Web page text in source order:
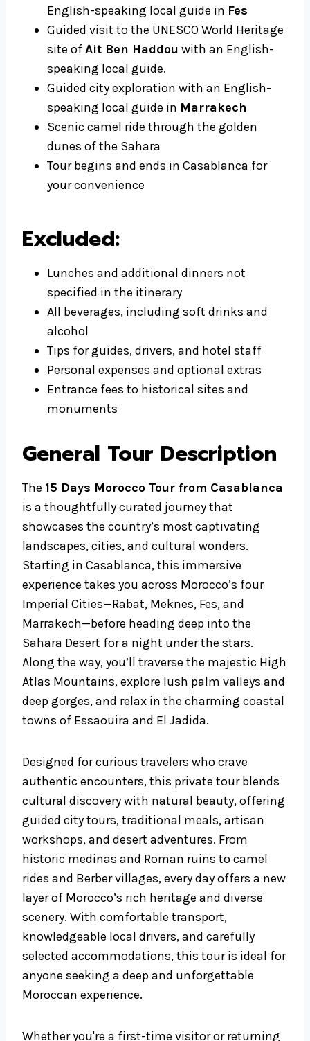
English-speaking local guide in Fes
Guided visit to the UNESCO World Heritage
site ofAit Ben Haddou with an English-
speaking local guide.
Guided city exploration with an English-
speaking local guide in Marrakech
Scenic camel ride through the golden
dunes of the Sahara
Tour begins and ends in Casablanca for
your convenience
Excluded:
Lunches and additional dinners not
specified in the itinerary
All beverages, including soft drinks and
alcohol
Tips for guides, drivers, and hotel staff
Personal expenses and optional extras
Entrance fees to historical sites and
monuments
General Tour Description
The 15 Days Morocco Tour from Casablanca
is a thoughtfully curated journey that
showcases the country’s most captivating
landscapes, cities, and cultural wonders.
Starting in Casablanca, this immersive
experience takes you across Morocco’s four
Imperial Cities—Rabat, Meknes, Fes, and
Marrakech—before heading deep into the
Sahara Desert for a night under the stars.
Along the way, you’ll traverse the majestic High
Atlas Mountains, explore lush palm valleys and
deep gorges, and relax in the charming coastal
towns of Essaouira and El Jadida.
Designed for curious travelers who crave
authentic encounters, this private tour blends
cultural discovery with natural beauty, offering
guided city tours, traditional meals, artisan
workshops, and desert adventures. From
historic medinas and Roman ruins to camel
rides and Berber villages, every day offers a new
layer of Morocco’s rich heritage and diverse
scenery. With comfortable transport,
knowledgeable local drivers, and carefully
selected accommodations, this tour is ideal for
anyone seeking a deep and unforgettable
Moroccan experience.
Whether you're a first-time visitor or returning